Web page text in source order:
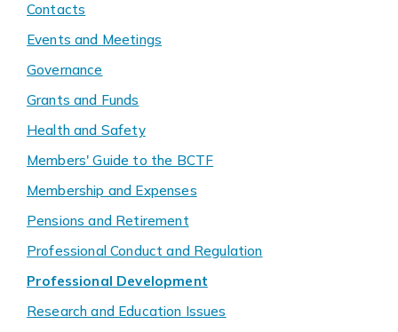
Contacts
Events and Meetings
Governance
Grants and Funds
Health and Safety
Members' Guide to the BCTF
Membership and Expenses
Pensions and Retirement
Professional Conduct and Regulation
Professional Development
Research and Education Issues